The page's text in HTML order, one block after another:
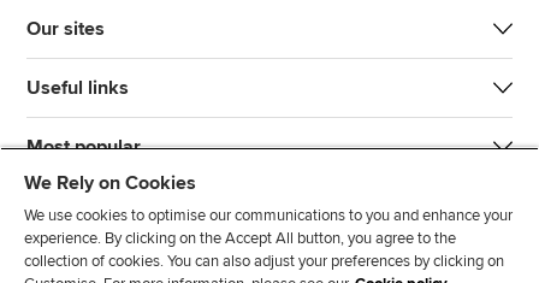
Our sites
Useful links
Most popular
We Rely on Cookies
We use cookies to optimise our communications to you and enhance your
experience. By clicking on the Accept All button, you agree to the
collection of cookies. You can also adjust your preferences by clicking on